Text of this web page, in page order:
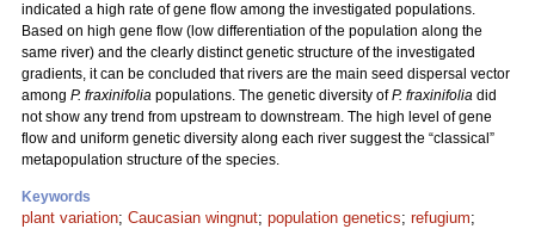
indicated a high rate of gene flow among the investigated populations.
Based on high gene flow (low differentiation of the population along the
same river) and the clearly distinct genetic structure of the investigated
gradients, it can be concluded that rivers are the main seed dispersal vector
among P. fraxinifolia populations. The genetic diversity ofP. fraxinifolia did
not show any trend from upstream to downstream. The high level of gene
flow and uniform genetic diversity along each river suggest the “classical”
metapopulation structure of the species.
Keywords
plant variation; Caucasian wingnut; population genetics; refugium;